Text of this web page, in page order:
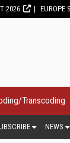
2026 EUROPE
Transcoding
NEWS